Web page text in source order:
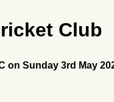
Club
on Sunday 3rd May